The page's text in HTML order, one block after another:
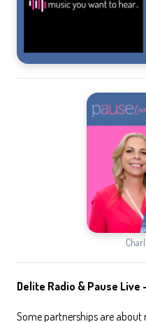
Delite Radio & Pause
Some partnerships are about